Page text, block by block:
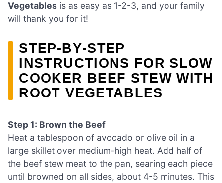
Vegetables is as easy as 1-2-3, and your family
will thank you for it!
STEP‑BY‑STEP
INSTRUCTIONS FOR SLOW
COOKER BEEF STEW WITH
ROOT VEGETABLES
Step 1: Brown the Beef
Heat a tablespoon of avocado or olive oil in a
large skillet over medium-high heat. Add half of
the beef stew meat to the pan, searing each piece
until browned on all sides, about 4-5 minutes. This